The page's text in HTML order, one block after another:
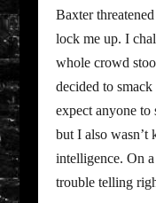
Baxter
lock me up. I
whole crowd
decided to
expect anyone to
but I also wasn’t
intelligence. On
trouble telling